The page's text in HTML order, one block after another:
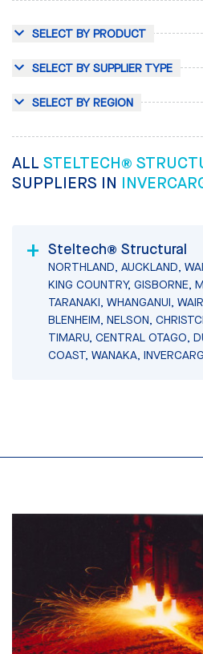
SELECT BY PRODUCT
SELECT BY SUPPLIER TYPE
SELECT BY REGION
ALL STELTECH®
SUPPLIERS IN
Steltech® Structural
NORTHLAND, AUCKLAND,
KING COUNTRY, GISBORNE,
TARANAKI, WHANGANUI,
BLENHEIM, NELSON,
TIMARU, CENTRAL OTAGO,
COAST, WANAKA,